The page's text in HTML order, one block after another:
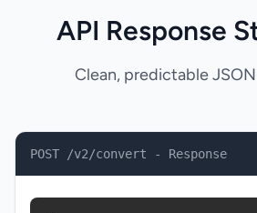
API Response
Clean, predictable
POST /v2/convert - Response